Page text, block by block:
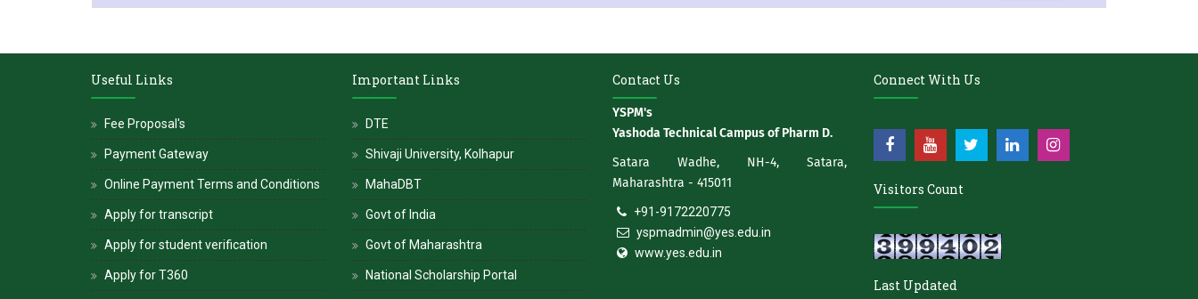
Useful Links
Fee Proposal's
Payment Gateway
Online Payment Terms and Conditions
Apply for transcript
Apply for student verification
Apply for T360
Important Links
DTE
Shivaji University, Kolhapur
MahaDBT
Govt of India
Govt of Maharashtra
National Scholarship Portal
Contact Us
YSPM's
Yashoda Technical Campus of Pharm D.
Satara Wadhe, NH-4, Satara,
Maharashtra - 415011
+91-9172220775
yspmadmin@yes.edu.in
www.yes.edu.in
Connect With Us
Visitors Count
Last Updated